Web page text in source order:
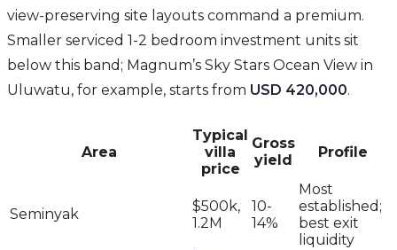
view-preserving site layouts command a premium.
Smaller serviced 1-2 bedroom investment units sit
below this band; Magnum’s Sky Stars Ocean View in
Uluwatu, for example, starts from USD 420,000.
Area
Typical
villa
price
Gross
yield
Profile
Seminyak
$500k,
1.2M
10-
14%
Most
established;
best exit
liquidity